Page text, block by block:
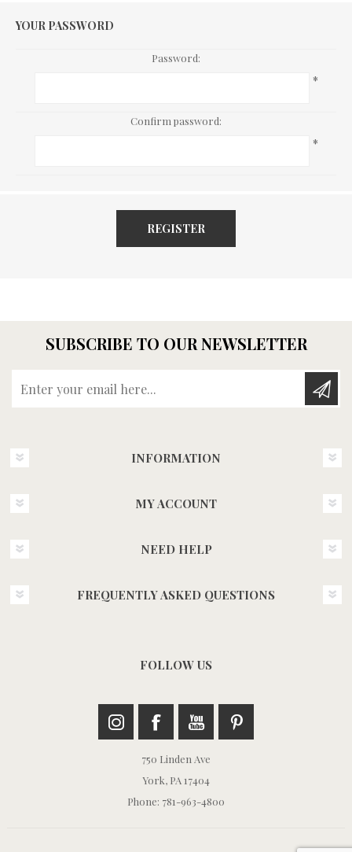
YOUR PASSWORD
Password:
*
Confirm password:
*
REGISTER
SUBSCRIBE TO OUR NEWSLETTER
INFORMATION
MY ACCOUNT
NEED HELP
FREQUENTLY ASKED QUESTIONS
FOLLOW US
750 Linden Ave
York, PA 17404
Phone: 781-963-4800